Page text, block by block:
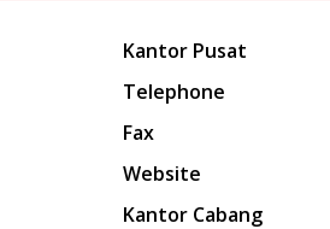
Kantor Pusat
Telephone
Fax
Website
Kantor Cabang